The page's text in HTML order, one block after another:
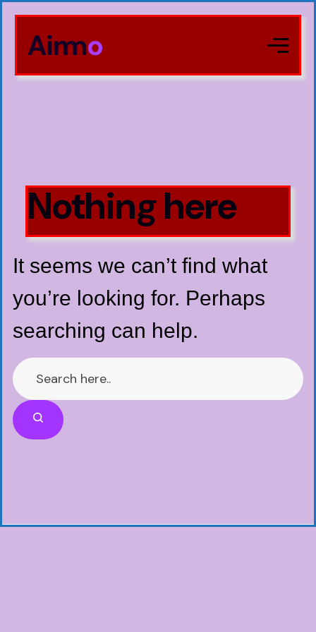
Nothing here
It seems we can’t find what
you’re looking for. Perhaps
searching can help.